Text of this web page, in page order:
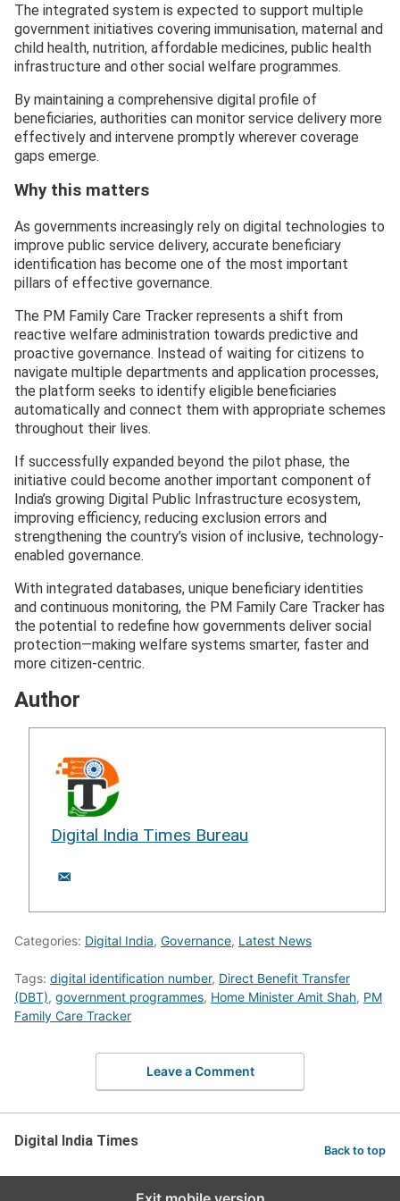
The integrated system is expected to support multiple
government initiatives covering immunisation, maternal and
child health, nutrition, affordable medicines, public health
infrastructure and other social welfare programmes.
By maintaining a comprehensive digital profile of
beneficiaries, authorities can monitor service delivery more
effectively and intervene promptly wherever coverage
gaps emerge.
Why this matters
As governments increasingly rely on digital technologies to
improve public service delivery, accurate beneficiary
identification has become one of the most important
pillars of effective governance.
The PM Family Care Tracker represents a shift from
reactive welfare administration towards predictive and
proactive governance. Instead of waiting for citizens to
navigate multiple departments and application processes,
the platform seeks to identify eligible beneficiaries
automatically and connect them with appropriate schemes
throughout their lives.
If successfully expanded beyond the pilot phase, the
initiative could become another important component of
India’s growing Digital Public Infrastructure ecosystem,
improving efficiency, reducing exclusion errors and
strengthening the country’s vision of inclusive, technology-
enabled governance.
With integrated databases, unique beneficiary identities
and continuous monitoring, the PM Family Care Tracker has
the potential to redefine how governments deliver social
protection—making welfare systems smarter, faster and
more citizen-centric.
Author
Digital India Times Bureau
Categories: Digital India, Governance, Latest News
Tags: digital identification number, Direct Benefit Transfer
(DBT), government programmes, Home Minister Amit Shah, PM
Family Care Tracker
Leave a Comment
Digital India Times
Back to top